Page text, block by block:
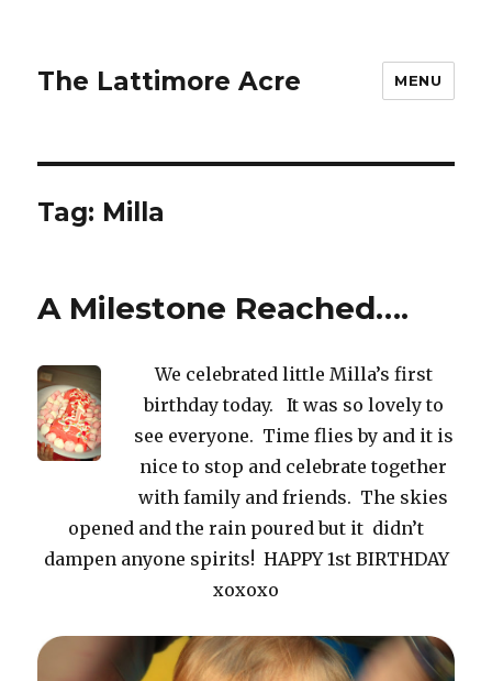
The Lattimore Acre MENU
Tag: Milla
A Milestone Reached….
We celebrated little Milla’s first
birthday today. It was so lovely to
see everyone. Time flies by and it is
nice to stop and celebrate together
with family and friends. The skies
opened and the rain poured but it didn’t
dampen anyone spirits! HAPPY 1st BIRTHDAY
xoxoxo